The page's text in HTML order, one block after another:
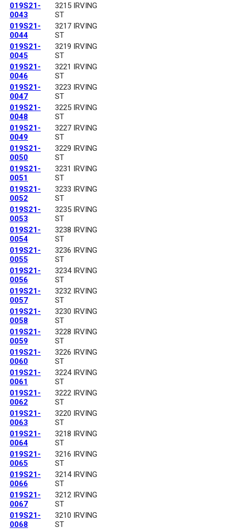
019S21-
0043
3215 IRVING
ST
019S21-
0044
3217 IRVING
ST
019S21-
0045
3219 IRVING
ST
019S21-
0046
3221 IRVING
ST
019S21-
0047
3223 IRVING
ST
019S21-
0048
3225 IRVING
ST
019S21-
0049
3227 IRVING
ST
019S21-
0050
3229 IRVING
ST
019S21-
0051
3231 IRVING
ST
019S21-
0052
3233 IRVING
ST
019S21-
0053
3235 IRVING
ST
019S21-
0054
3238 IRVING
ST
019S21-
0055
3236 IRVING
ST
019S21-
0056
3234 IRVING
ST
019S21-
0057
3232 IRVING
ST
019S21-
0058
3230 IRVING
ST
019S21-
0059
3228 IRVING
ST
019S21-
0060
3226 IRVING
ST
019S21-
0061
3224 IRVING
ST
019S21-
0062
3222 IRVING
ST
019S21-
0063
3220 IRVING
ST
019S21-
0064
3218 IRVING
ST
019S21-
0065
3216 IRVING
ST
019S21-
0066
3214 IRVING
ST
019S21-
0067
3212 IRVING
ST
019S21-
0068
3210 IRVING
ST